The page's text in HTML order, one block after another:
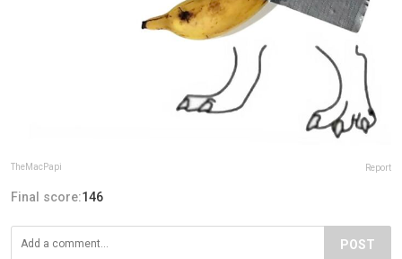
TheMacPapi Report
Final score:146
POST